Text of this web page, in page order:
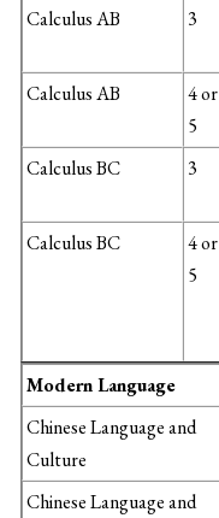
Calculus AB
3
Calculus AB
4 or
5
Calculus BC
3
Calculus BC
4 or
5
Modern Language
Chinese Language and
Culture
Chinese Language and